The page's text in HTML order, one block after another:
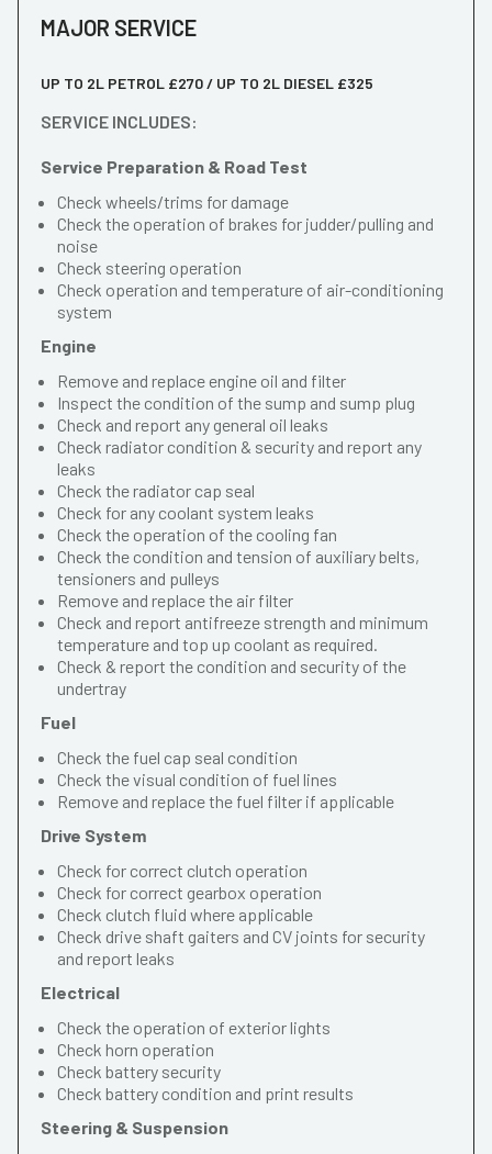
MAJOR SERVICE
UP TO 2L PETROL £270 / UP TO 2L DIESEL £325
SERVICE INCLUDES:
Service Preparation & Road Test
Check wheels/trims for damage
Check the operation of brakes for judder/pulling and
noise
Check steering operation
Check operation and temperature of air-conditioning
system
Engine
Remove and replace engine oil and filter
Inspect the condition of the sump and sump plug
Check and report any general oil leaks
Check radiator condition & security and report any
leaks
Check the radiator cap seal
Check for any coolant system leaks
Check the operation of the cooling fan
Check the condition and tension of auxiliary belts,
tensioners and pulleys
Remove and replace the air filter
Check and report antifreeze strength and minimum
temperature and top up coolant as required.
Check & report the condition and security of the
undertray
Fuel
Check the fuel cap seal condition
Check the visual condition of fuel lines
Remove and replace the fuel filter if applicable
Drive System
Check for correct clutch operation
Check for correct gearbox operation
Check clutch fluid where applicable
Check drive shaft gaiters and CV joints for security
and report leaks
Electrical
Check the operation of exterior lights
Check horn operation
Check battery security
Check battery condition and print results
Steering & Suspension